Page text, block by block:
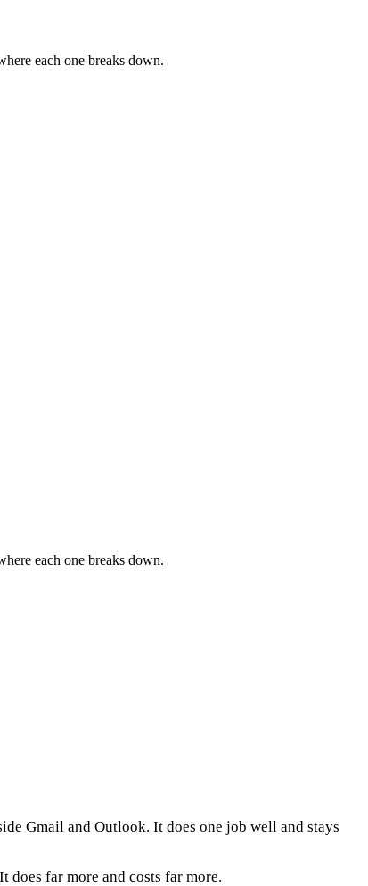
each one breaks down.
each one breaks down.
Gmail and Outlook. It does one job well and stays
does far more and costs far more.